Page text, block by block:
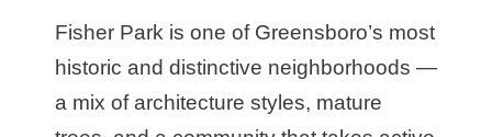
Fisher Park is one of Greensboro’s most
historic and distinctive neighborhoods —
a mix of architecture styles, mature